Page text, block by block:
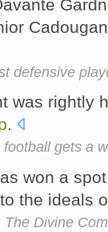
defensive
was rightly
.
football gets a
won a
the ideals
The Divine